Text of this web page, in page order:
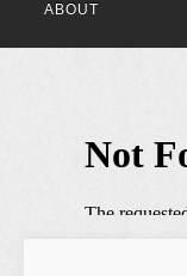
ABOUT